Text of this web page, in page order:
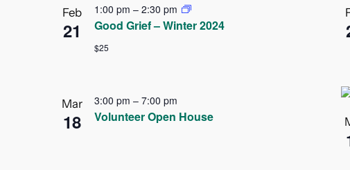
Feb
21
1:00 pm – 2:30 pm
Good Grief – Winter 2024
$25
Mar
18
3:00 pm – 7:00 pm
Volunteer Open House